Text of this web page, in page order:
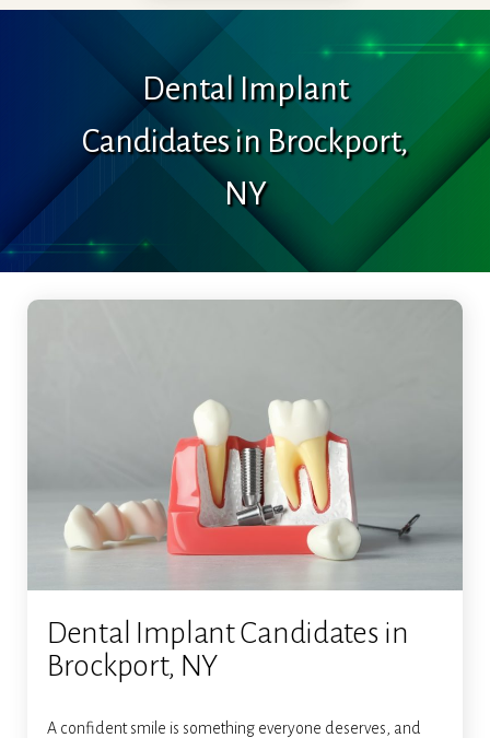
Dental Implant
Candidates in Brockport,
NY
Dental Implant Candidates in
Brockport, NY
A confident smile is something everyone deserves, and